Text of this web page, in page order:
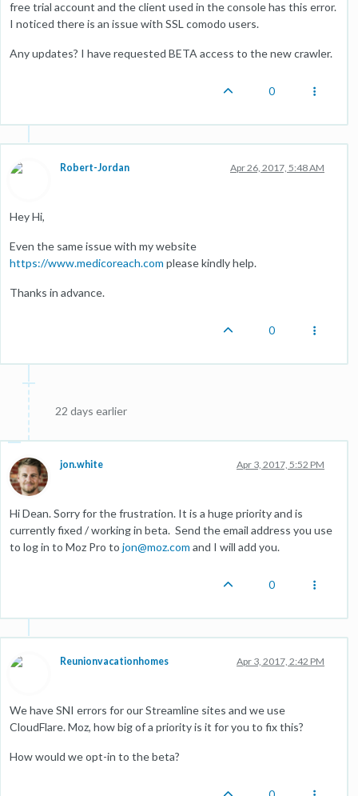
free trial account and the client used in the console has this error.
I noticed there is an issue with SSL comodo users.
Any updates? I have requested BETA access to the new crawler.
0
Robert-Jordan Apr 26, 2017, 5:48 AM
Hey Hi,
Even the same issue with my website
https://www.medicoreach.com please kindly help.
Thanks in advance.
0
22 days earlier
jon.white Apr 3, 2017, 5:52 PM
Hi Dean. Sorry for the frustration. It is a huge priority and is
currently fixed / working in beta. Send the email address you use
to log in to Moz Pro to jon@moz.com and I will add you.
0
Reunionvacationhomes Apr 3, 2017, 2:42 PM
We have SNI errors for our Streamline sites and we use
CloudFlare. Moz, how big of a priority is it for you to fix this?
How would we opt-in to the beta?